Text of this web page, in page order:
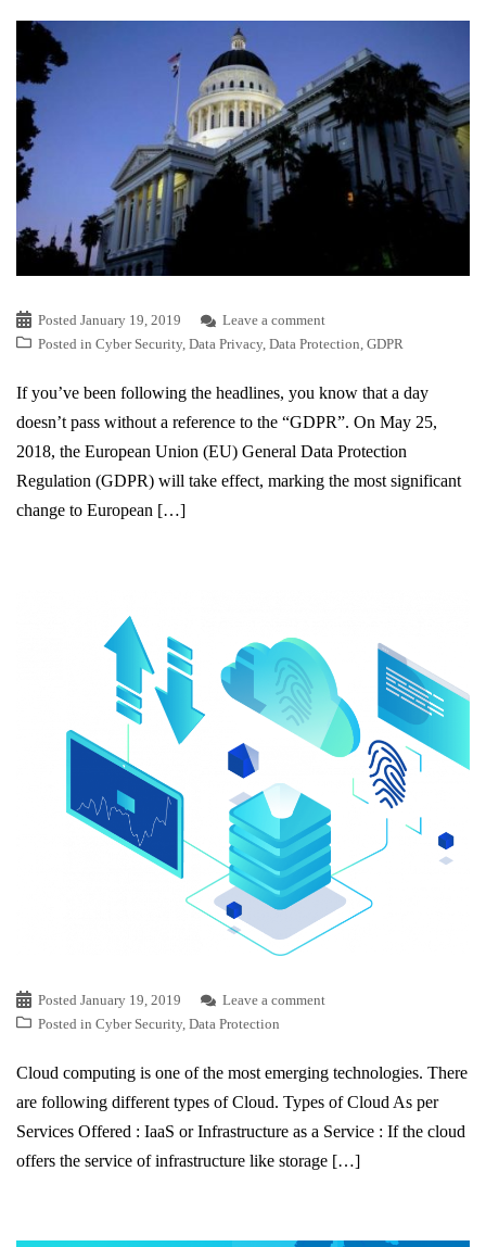
Posted January 19, 2019
Leave a comment
Posted in Cyber Security, Data Privacy, Data Protection, GDPR
If you’ve been following the headlines, you know that a day
doesn’t pass without a reference to the “GDPR”. On May 25,
2018, the European Union (EU) General Data Protection
Regulation (GDPR) will take effect, marking the most significant
change to European […]
Posted January 19, 2019
Leave a comment
Posted in Cyber Security, Data Protection
Cloud computing is one of the most emerging technologies. There
are following different types of Cloud. Types of Cloud As per
Services Offered : IaaS or Infrastructure as a Service : If the cloud
offers the service of infrastructure like storage […]